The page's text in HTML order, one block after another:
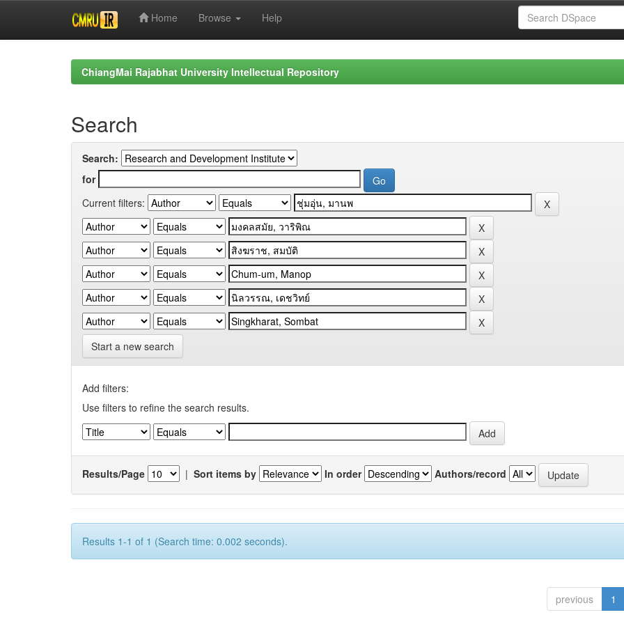
Home Browse Help
ChiangMai Rajabhat University Intellectual Repository
Search
Search:
for
Current filters:
Start a new search
Add filters:
Use filters to refine the search results.
Results/Page | Sort items by In order Authors/record
Results 1-1 of 1 (Search time: 0.002 seconds).
previous 1